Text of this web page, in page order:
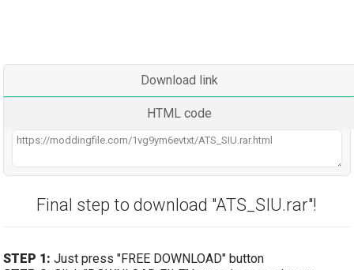
Download link
HTML code
Final step to download "ATS_SIU.rar"!
STEP 1: Just press "FREE DOWNLOAD" button